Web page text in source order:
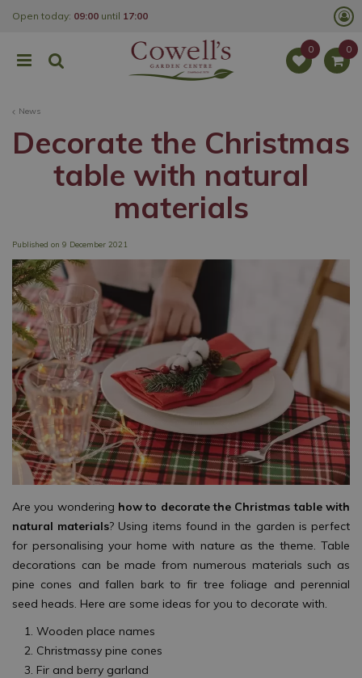
News
Open today: 09:00 until 17:00
Decorate the Christmas
table with natural
materials
Published on 9 December 2021
Are you wondering how to decorate the Christmas table with
natural materials? Using items found in the garden is perfect
for personalising your home with nature as the theme. Table
decorations can be made from numerous materials such as
pine cones and fallen bark to fir tree foliage and perennial
seed heads. Here are some ideas for you to decorate with.
Wooden place names
Christmassy pine cones
Fir and berry garland